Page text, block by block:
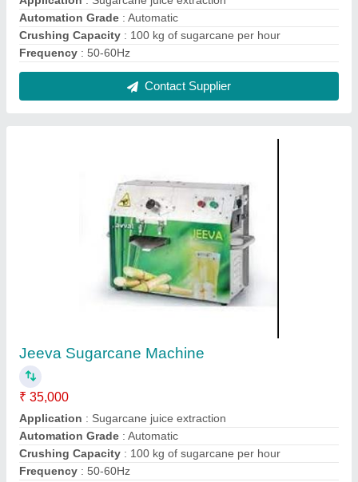
₹ 35,000
Application : Sugarcane juice extraction
Automation Grade: Automatic
: 100 kg of sugarcane per hour
₹ 20,000
Model: Wok Type Induction Stove